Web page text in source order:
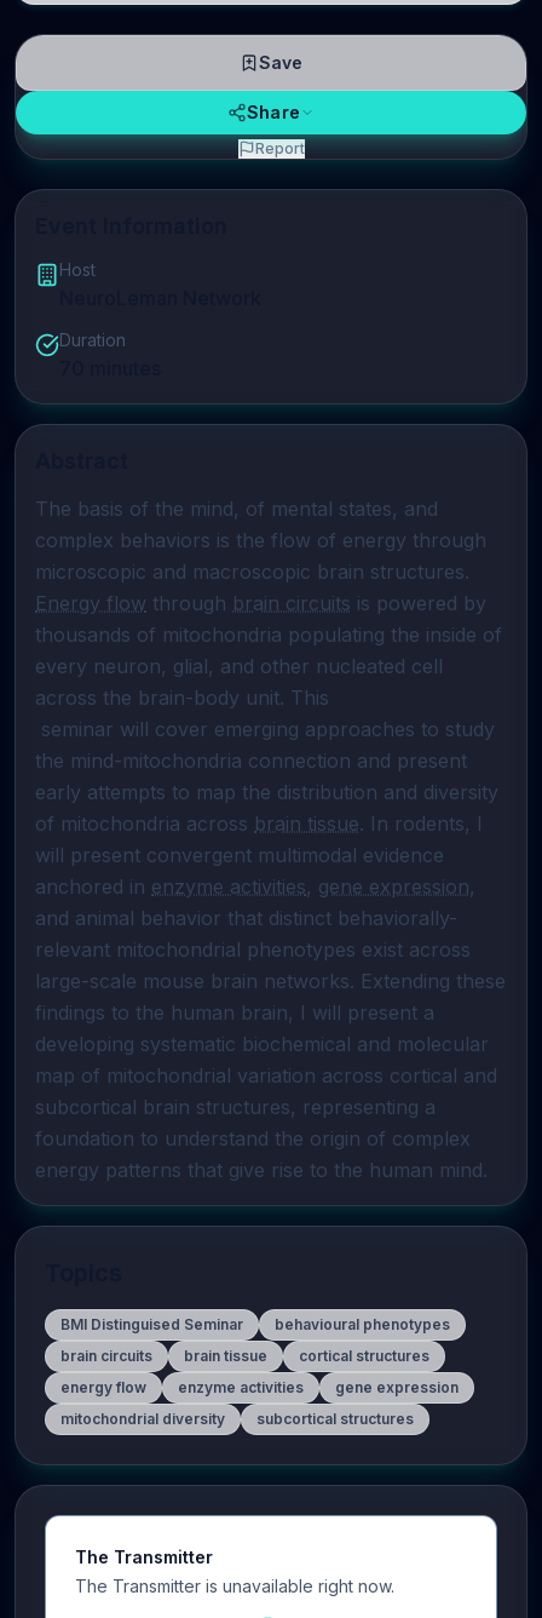
Host
Duration
The basis of the mind, of mental states, and
complex behaviors is the flow of energy through
Energy flow through brain circuits is powered by
thousands of mitochondria populating the inside of
every neuron, glial, and other nucleated cell
across the brain-body unit. This
the mind-mitochondria connection and present
early attempts to map the distribution and diversity
of mitochondria across brain tissue. In rodents, I
will present convergent multimodal evidence
anchored in enzyme activities, gene expression,
and animal behavior that distinct behaviorally-
relevant mitochondrial phenotypes exist across
large-scale mouse brain networks. Extending these
findings to the human brain, I will present a
developing systematic biochemical and molecular
map of mitochondrial variation across cortical and
subcortical brain structures, representing a
foundation to understand the origin of complex
energy patterns that give rise to the human mind.
BMI Distinguised Seminar
behavioural phenotypes
brain circuits
brain tissue
cortical structures
energy flow
enzyme activities
gene expression
mitochondrial diversity
subcortical structures
The Transmitter
The Transmitter is unavailable right now.
Save
Share
Report